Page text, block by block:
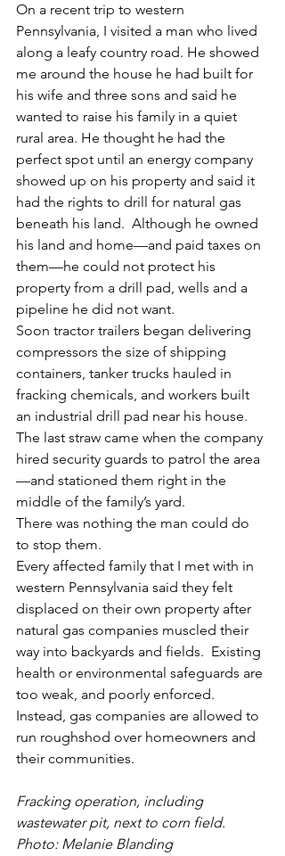
On a recent trip to western
Pennsylvania, I visited a man who lived
along a leafy country road. He showed
me around the house he had built for
his wife and three sons and said he
wanted to raise his family in a quiet
rural area. He thought he had the
perfect spot until an energy company
showed up on his property and said it
had the rights to drill for natural gas
beneath his land.  Although he owned
his land and home—and paid taxes on
them—he could not protect his
property from a drill pad, wells and a
pipeline he did not want.
Soon tractor trailers began delivering
compressors the size of shipping
containers, tanker trucks hauled in
fracking chemicals, and workers built
an industrial drill pad near his house.
The last straw came when the company
hired security guards to patrol the area
—and stationed them right in the
middle of the family’s yard.
There was nothing the man could do
to stop them.
Every affected family that I met with in
western Pennsylvania said they felt
displaced on their own property after
natural gas companies muscled their
way into backyards and fields.  Existing
health or environmental safeguards are
too weak, and poorly enforced.
Instead, gas companies are allowed to
run roughshod over homeowners and
their communities.
Fracking operation, including
wastewater pit, next to corn field.
Photo: Melanie Blanding